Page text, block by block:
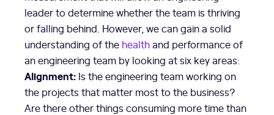
leader to determine whether the team is thriving
or falling behind. However, we can gain a solid
understanding of the healthand performance of
an engineering team by looking at six key areas:
Alignment: Is the engineering team working on
the projects that matter most to the business?
Are there other things consuming more time than